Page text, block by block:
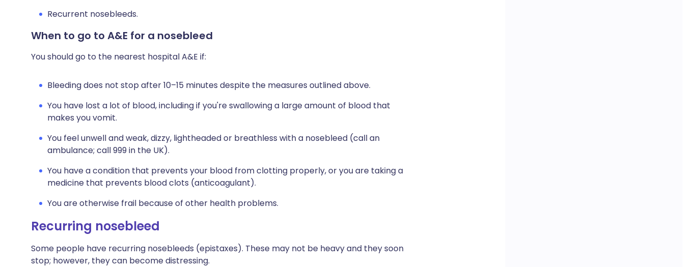
Recurrent nosebleeds.
When to go to A&E for a nosebleed
You should go to the nearest hospital A&E if:
Bleeding does not stop after 10–15 minutes despite the measures outlined above.
You have lost a lot of blood, including if you're swallowing a large amount of blood that
makes you vomit.
You feel unwell and weak, dizzy, lightheaded or breathless with a nosebleed (call an
ambulance; call 999 in the UK).
You have a condition that prevents your blood from clotting properly, or you are taking a
medicine that prevents blood clots (anticoagulant).
You are otherwise frail because of other health problems.
Recurring nosebleed
Some people have recurring nosebleeds (epistaxes). These may not be heavy and they soon
stop; however, they can become distressing.